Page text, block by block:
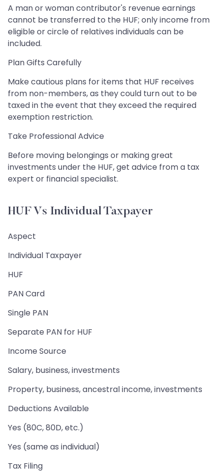
A man or woman contributor's revenue earnings
cannot be transferred to the HUF; only income from
eligible or circle of relatives individuals can be
included.
Plan Gifts Carefully
Make cautious plans for items that HUF receives
from non-members, as they could turn out to be
taxed in the event that they exceed the required
exemption restriction.
Take Professional Advice
Before moving belongings or making great
investments under the HUF, get advice from a tax
expert or financial specialist.
HUF Vs Individual Taxpayer
Aspect
Individual Taxpayer
HUF
PAN Card
Single PAN
Separate PAN for HUF
Income Source
Salary, business, investments
Property, business, ancestral income, investments
Deductions Available
Yes (80C, 80D, etc.)
Yes (same as individual)
Tax Filing